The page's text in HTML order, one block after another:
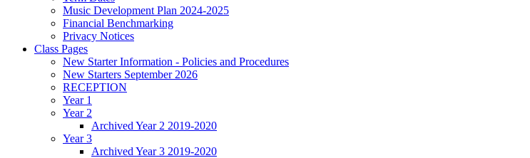
Music Development Plan 2024-2025
Financial Benchmarking
Privacy Notices
Class Pages
New Starter Information - Policies and Procedures
New Starters September 2026
RECEPTION
Year 1
Year 2
Archived Year 2 2019-2020
Year 3
Archived Year 3 2019-2020